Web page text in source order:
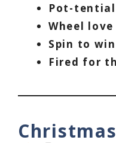
Pot-
Wheel love
Spin to
Fired for